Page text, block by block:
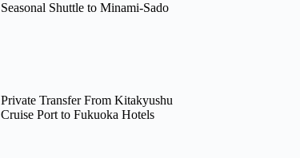
Seasonal Shuttle to Minami-Sado
Private Transfer From Kitakyushu
Cruise Port to Fukuoka Hotels